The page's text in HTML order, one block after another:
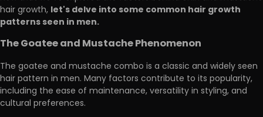
hair growth, let's delve into some common hair growth
patterns seen in men.
The Goatee and Mustache Phenomenon
The goatee and mustache combo is a classic and widely seen
hair pattern in men. Many factors contribute to its popularity,
including the ease of maintenance, versatility in styling, and
cultural preferences.